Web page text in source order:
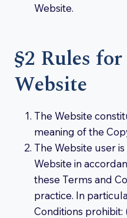
Website.
§2 Rules
Website
The Website
meaning of the
The Website user
Website in
these Terms and
practice. In
Conditions prohibit: